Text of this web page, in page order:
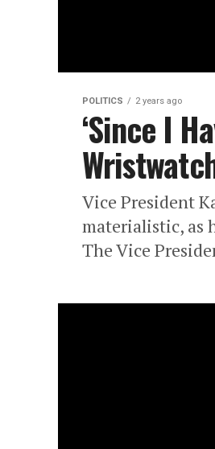
POLITICS 2 years ago
‘Since I
Vice President
materialistic, as
The Vice